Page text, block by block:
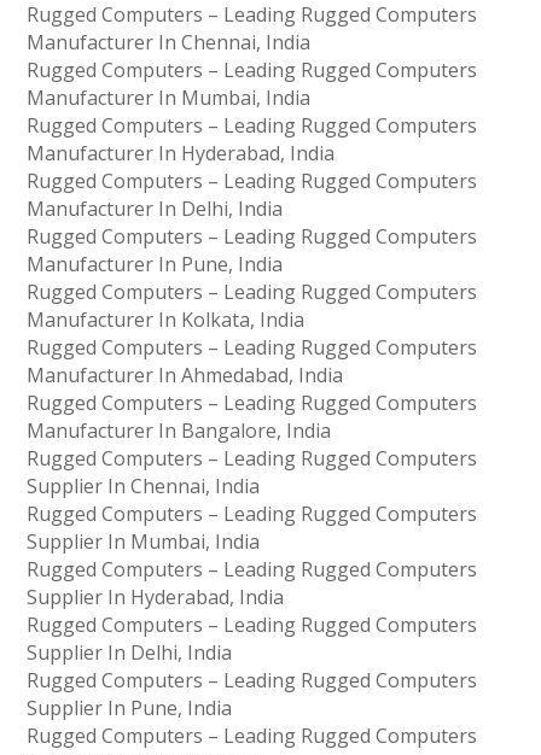
Rugged Computers – Leading Rugged Computers
Manufacturer In Chennai, India
Rugged Computers – Leading Rugged Computers
Manufacturer In Mumbai, India
Rugged Computers – Leading Rugged Computers
Manufacturer In Hyderabad, India
Rugged Computers – Leading Rugged Computers
Manufacturer In Delhi, India
Rugged Computers – Leading Rugged Computers
Manufacturer In Pune, India
Rugged Computers – Leading Rugged Computers
Manufacturer In Kolkata, India
Rugged Computers – Leading Rugged Computers
Manufacturer In Ahmedabad, India
Rugged Computers – Leading Rugged Computers
Manufacturer In Bangalore, India
Rugged Computers – Leading Rugged Computers
Supplier In Chennai, India
Rugged Computers – Leading Rugged Computers
Supplier In Mumbai, India
Rugged Computers – Leading Rugged Computers
Supplier In Hyderabad, India
Rugged Computers – Leading Rugged Computers
Supplier In Delhi, India
Rugged Computers – Leading Rugged Computers
Supplier In Pune, India
Rugged Computers – Leading Rugged Computers